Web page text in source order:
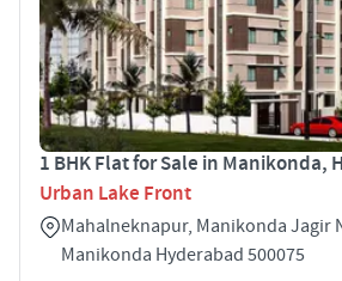
1 BHK Flat for Sale in Manikonda,
Urban Lake Front
Mahalneknapur, Manikonda Jagir
Manikonda Hyderabad 500075